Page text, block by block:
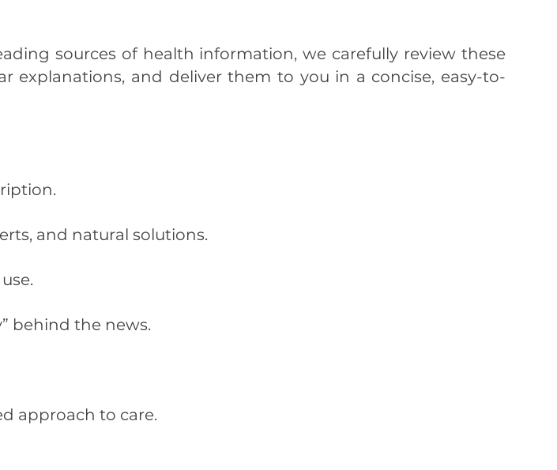
sources of health information, we carefully review these
explanations, and deliver them to you in a concise, easy-to-
and natural solutions.
behind the news.
approach to care.